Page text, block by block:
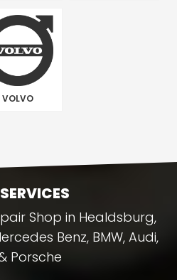
VOLVO
Shop in Healdsburg,
Benz, BMW, Audi,
Porsche